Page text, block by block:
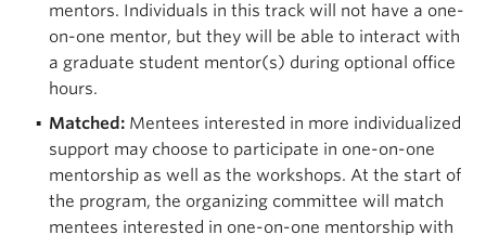
mentors. Individuals in this track will not have a one-
on-one mentor, but they will be able to interact with
a graduate student mentor(s) during optional office
hours.
Matched: Mentees interested in more individualized
support may choose to participate in one-on-one
mentorship as well as the workshops. At the start of
the program, the organizing committee will match
mentees interested in one-on-one mentorship with